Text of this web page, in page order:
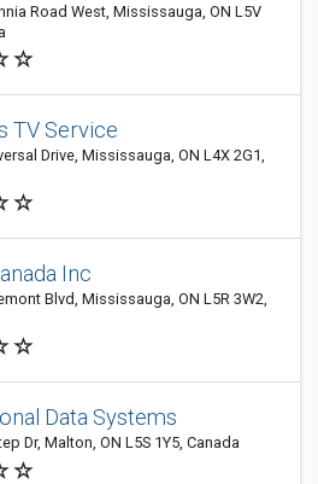
Road West, Mississauga, ON L5V
TV Service
Drive, Mississauga, ON L4X 2G1,
Inc
Blvd, Mississauga, ON L5R 3W2,
Data Systems
Dr, Malton, ON L5S 1Y5, Canada